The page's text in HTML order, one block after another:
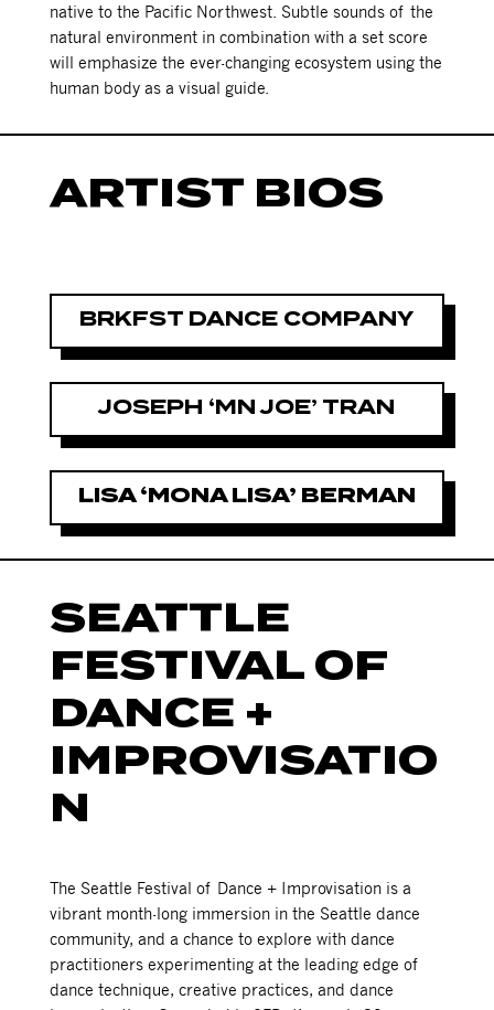
native to the Pacific Northwest. Subtle sounds of the
natural environment in combination with a set score
will emphasize the ever-changing ecosystem using the
human body as a visual guide.
ARTIST BIOS
BRKFST DANCE COMPANY
JOSEPH ‘MN JOE’ TRAN
LISA ‘MONA LISA’ BERMAN
SEATTLE
FESTIVAL OF
DANCE +
IMPROVISATIO
N
The Seattle Festival of Dance + Improvisation is a
vibrant month-long immersion in the Seattle dance
community, and a chance to explore with dance
practitioners experimenting at the leading edge of
dance technique, creative practices, and dance